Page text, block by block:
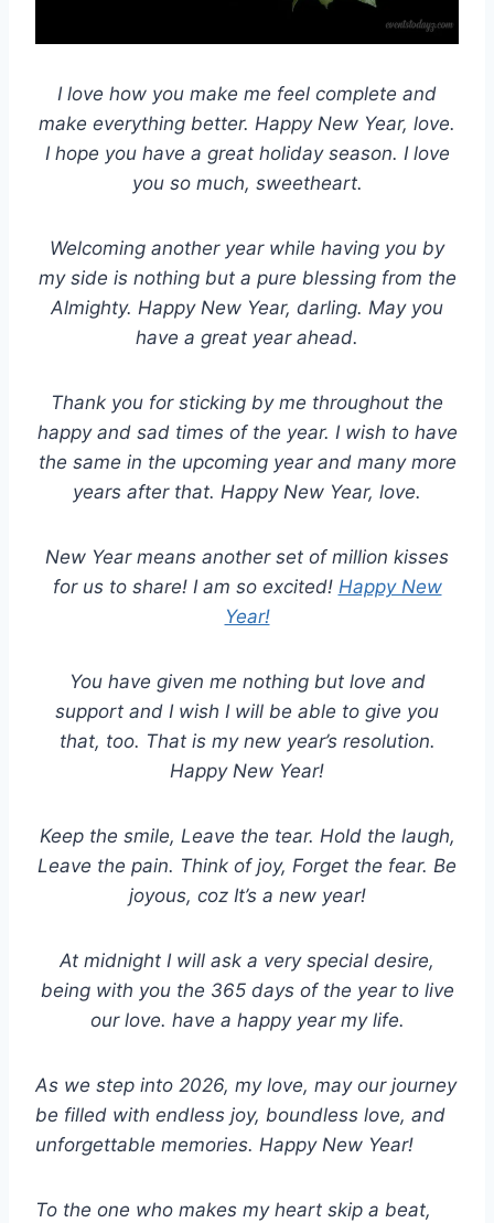
I love how you make me feel complete and
make everything better. Happy New Year, love.
I hope you have a great holiday season. I love
you so much, sweetheart.
Welcoming another year while having you by
my side is nothing but a pure blessing from the
Almighty. Happy New Year, darling. May you
have a great year ahead.
Thank you for sticking by me throughout the
happy and sad times of the year. I wish to have
the same in the upcoming year and many more
years after that. Happy New Year, love.
New Year means another set of million kisses
for us to share! I am so excited! Happy New
Year!
You have given me nothing but love and
support and I wish I will be able to give you
that, too. That is my new year’s resolution.
Happy New Year!
Keep the smile, Leave the tear. Hold the laugh,
Leave the pain. Think of joy, Forget the fear. Be
joyous, coz It’s a new year!
At midnight I will ask a very special desire,
being with you the 365 days of the year to live
our love. have a happy year my life.
As we step into 2026, my love, may our journey
be filled with endless joy, boundless love, and
unforgettable memories. Happy New Year!
To the one who makes my heart skip a beat,